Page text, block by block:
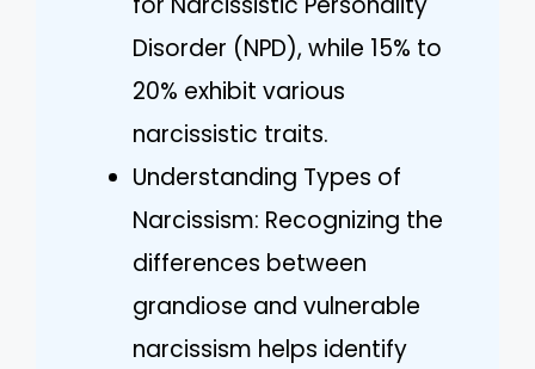
Disorder (NPD), while 15% to
20% exhibit various
narcissistic traits.
Understanding Types of
Narcissism: Recognizing the
differences between
grandiose and vulnerable
narcissism helps identify